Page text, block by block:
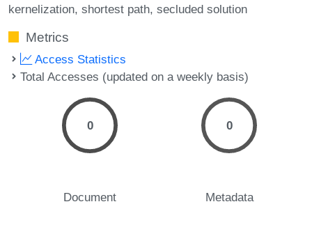
kernelization shortest path secluded solution
Metrics
Access Statistics
Total Accesses (updated on a weekly basis)
0
Document
0
Metadata